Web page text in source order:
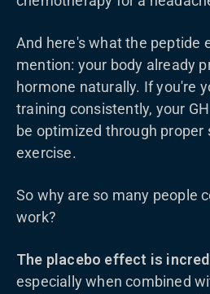
And here's what the peptide
mention: your body already
hormone naturally. If you're
training consistently, your
be optimized through proper
exercise.
So why are so many people
work?
The placebo effect is
especially when combined